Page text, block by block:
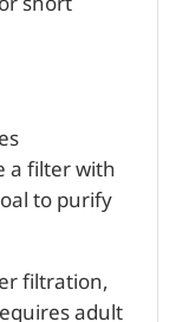
a filter with
to purify
filtration,